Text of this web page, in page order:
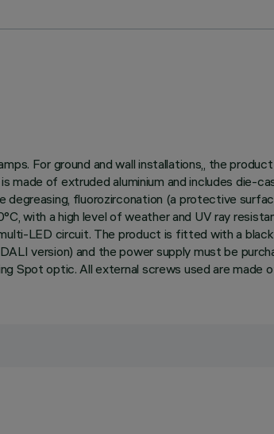
For ground and wall installations,, the
made of extruded aluminium and includes
fluorozirconation (a protective
with a high level of weather and UV ray
LED circuit. The product is fitted with a
version) and the power supply must be
Spot optic. All external screws used are made